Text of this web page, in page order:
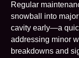
Regular
snowball into
cavity early—a
addressing minor
breakdowns and